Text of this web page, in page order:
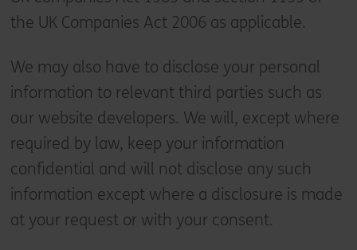
the UK Companies Act 2006 as applicable.
We may also have to disclose your personal
information to relevant third parties such as
our website developers. We will, except where
required by law, keep your information
confidential and will not disclose any such
information except where a disclosure is made
at your request or with your consent.